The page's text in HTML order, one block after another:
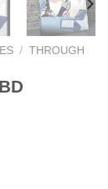
/ THROUGH